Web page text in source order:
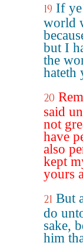
19 If
world
but I
the
hateth
20
said
not
have
also
kept
yours
21 But
do
sake,
him